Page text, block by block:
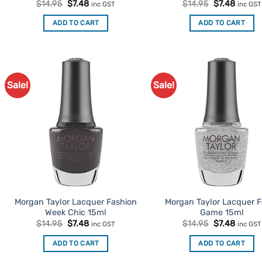
$14.95 Original
was:
$14.95.
$7.48Current
is:
$7.48.
inc GST
ADD TO CART
$14.95 Original
was:
$14.95.
$7.48Current
is:
$7.48.
inc GST
ADD TO CART
Sale!
Morgan Taylor Lacquer Fashion
Week Chic 15ml
$14.95 Original
was:
$14.95.
$7.48Current
is:
$7.48.
inc GST
ADD TO CART
Sale!
Morgan Taylor Lacquer
Game 15ml
$14.95 Original
was:
$14.95.
$7.48Current
is:
$7.48.
inc GST
ADD TO CART